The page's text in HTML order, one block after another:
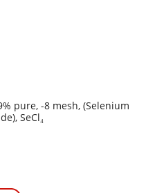
pure, -8 mesh, (Selenium
SeCl₄